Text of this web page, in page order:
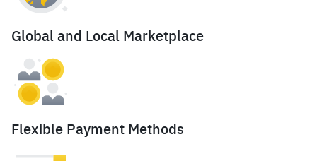
Global and Local Marketplace
Flexible Payment Methods